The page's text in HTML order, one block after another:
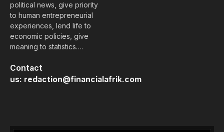
political news, give priority
to human entrepreneurial
experiences, lend life to
economic policies, give
meaning to statistics….
Contact
us: redaction@financialafrik.com